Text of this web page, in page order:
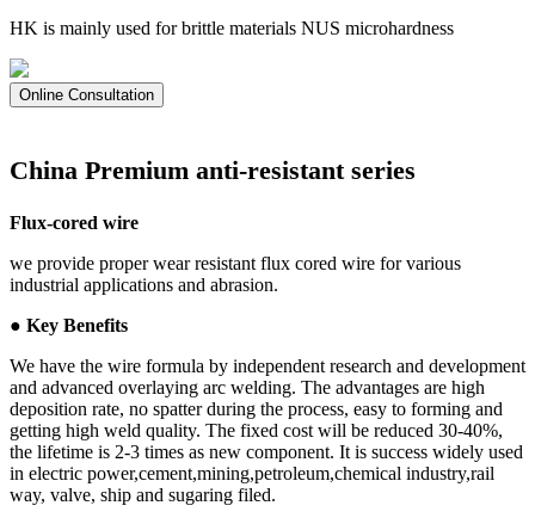
HK is mainly used for brittle materials NUS microhardness
Online Consultation
China Premium anti-resistant series
Flux-cored wire
we provide proper wear resistant flux cored wire for various
industrial applications and abrasion.
● Key Benefits
We have the wire formula by independent research and development
and advanced overlaying arc welding. The advantages are high
deposition rate, no spatter during the process, easy to forming and
getting high weld quality. The fixed cost will be reduced 30-40%,
the lifetime is 2-3 times as new component. It is success widely used
in electric power,cement,mining,petroleum,chemical industry,rail
way, valve, ship and sugaring filed.